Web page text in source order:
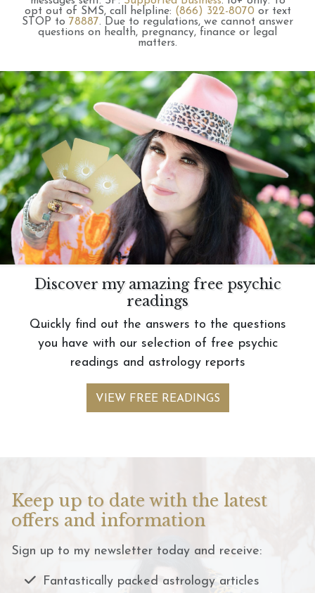
opt out of SMS, call helpline: (866) 322-8070 or text
STOP to 78887. Due to regulations, we cannot answer
questions on health, pregnancy, finance or legal
matters.
Discover my amazing free psychic
readings
Quickly find out the answers to the questions
you have with our selection of free psychic
readings and astrology reports
VIEW FREE READINGS
Keep up to date with the latest
offers and information
Sign up to my newsletter today and receive:
Fantastically packed astrology articles